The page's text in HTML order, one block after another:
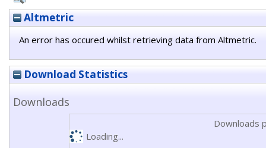
Altmetric
An error has occured whilst retrieving data from Altmetric.
Download Statistics
Downloads
Downloads
Loading...